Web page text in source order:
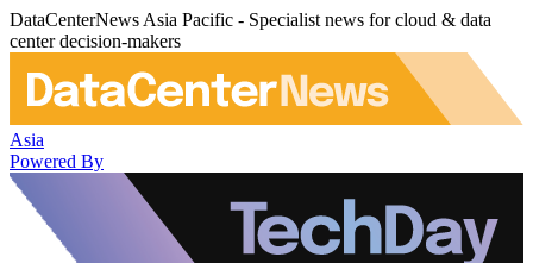
DataCenterNews Asia Pacific - Specialist news for cloud & data
center decision-makers
Asia
Powered By